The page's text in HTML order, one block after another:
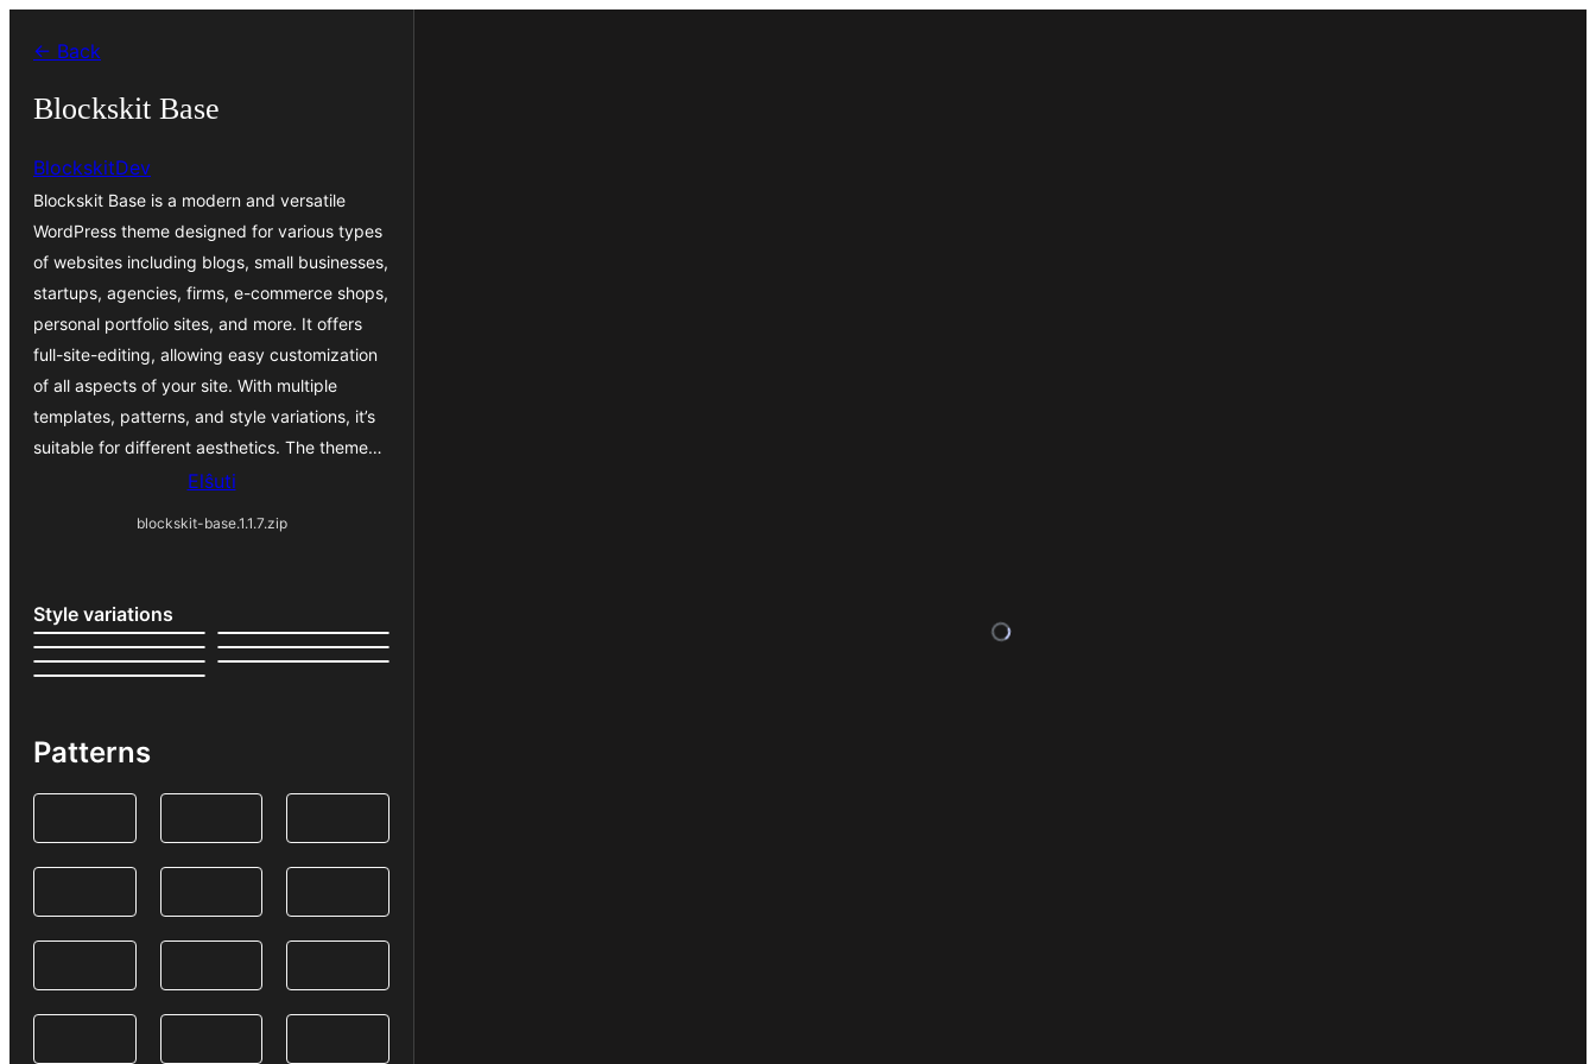
rekte
enhavo
← Back
Blockskit Base
BlockskitDev
Blockskit Base is a modern and versatile
WordPress theme designed for various types
of websites including blogs, small businesses,
startups, agencies, firms, e-commerce shops,
personal portfolio sites, and more. It offers
full-site-editing, allowing easy customization
of all aspects of your site. With multiple
templates, patterns, and style variations, it’s
suitable for different aesthetics. The theme…
Elŝuti
blockskit-base.1.1.7.zip
Style variations
Patterns